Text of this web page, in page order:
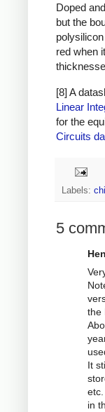
Doped
but the
red when
[8] A
Linear
for the
Circuits
Labels:
5
the
It
in